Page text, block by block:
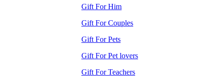
Gift For Him
Gift For Couples
Gift For Pets
Gift For Pet lovers
Gift For Teachers